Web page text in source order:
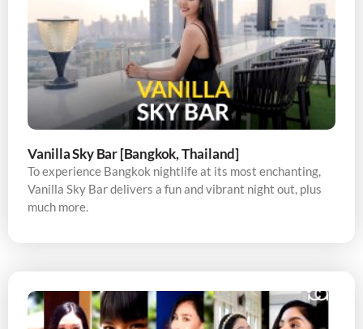
Vanilla Sky Bar [Bangkok, Thailand]
To experience Bangkok nightlife at its most enchanting,
Vanilla Sky Bar delivers a fun and vibrant night out, plus
much more.